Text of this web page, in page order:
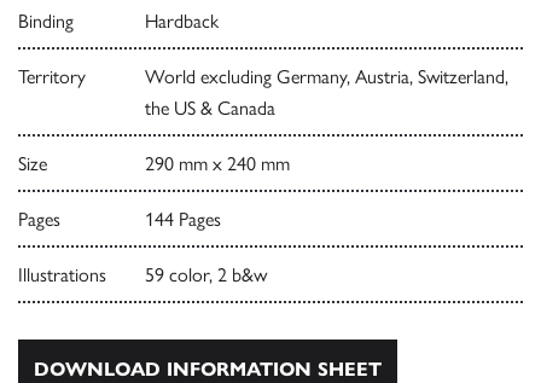
Binding Hardback
Territory
World excluding Germany, Austria, Switzerland,
the US & Canada
Size 290 mm x 240 mm
Pages 144 Pages
Illustrations 59 color, 2 b&w
DOWNLOAD INFORMATION SHEET